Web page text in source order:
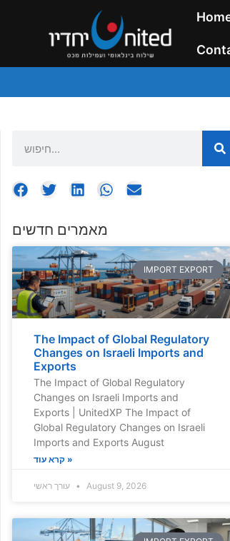
מאמרים חדשים
IMPORT EXPORT
The Impact of Global Regulatory
Changes on Israeli Imports and
Exports
The Impact of Global Regulatory
Changes on Israeli Imports and
Exports | UnitedXP The Impact of
Global Regulatory Changes on Israeli
Imports and Exports August
קרא עוד »
August 9, 2026